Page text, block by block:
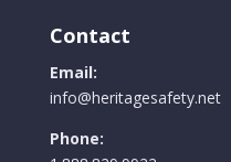
Contact
Email:
info@heritagesafety.net
Phone: